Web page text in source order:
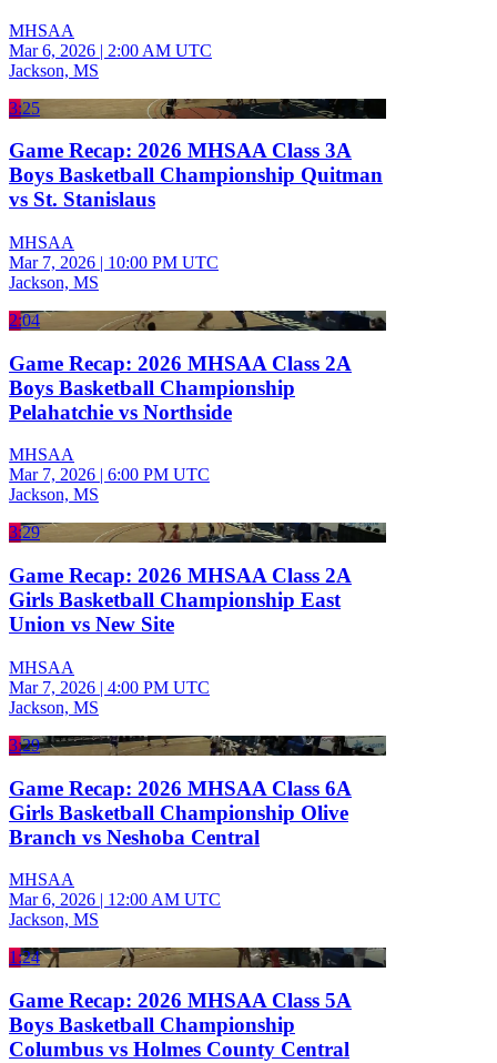
MHSAA
Mar 6, 2026 | 2:00 AM UTC
Jackson, MS
3:25
Game Recap: 2026 MHSAA Class 3A
Boys Basketball Championship Quitman
vs St. Stanislaus
MHSAA
Mar 7, 2026 | 10:00 PM UTC
Jackson, MS
2:04
Game Recap: 2026 MHSAA Class 2A
Boys Basketball Championship
Pelahatchie vs Northside
MHSAA
Mar 7, 2026 | 6:00 PM UTC
Jackson, MS
3:29
Game Recap: 2026 MHSAA Class 2A
Girls Basketball Championship East
Union vs New Site
MHSAA
Mar 7, 2026 | 4:00 PM UTC
Jackson, MS
3:29
Game Recap: 2026 MHSAA Class 6A
Girls Basketball Championship Olive
Branch vs Neshoba Central
MHSAA
Mar 6, 2026 | 12:00 AM UTC
Jackson, MS
1:24
Game Recap: 2026 MHSAA Class 5A
Boys Basketball Championship
Columbus vs Holmes County Central